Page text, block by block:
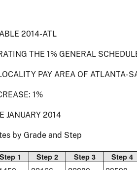
2014-ATL
THE 1% GENERAL
PAY AREA OF ATLANTA-
1%
JANUARY 2014
by Grade and Step
Step 1 Step 2 Step 3 Step 4